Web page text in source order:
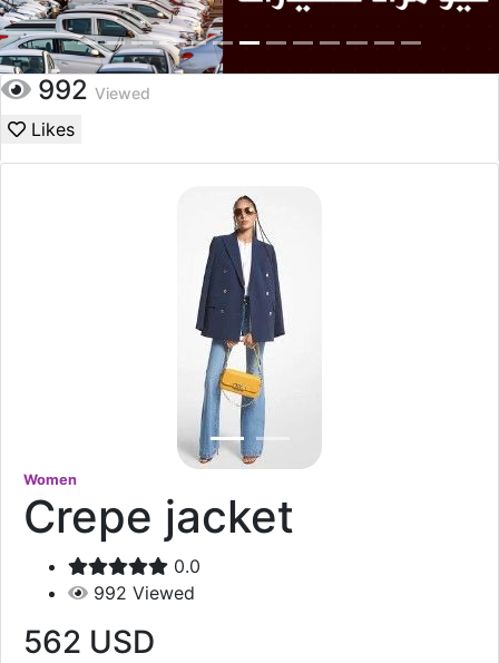
992 Viewed
Likes
Women
Crepe jacket
0.0
992 Viewed
562 USD